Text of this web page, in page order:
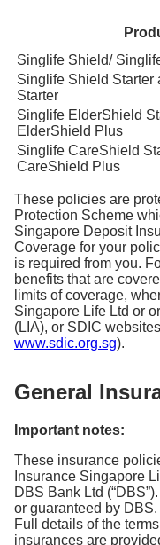
Singlife Shield/
Singlife Shield Starter
Starter
Singlife ElderShield
ElderShield Plus
Singlife CareShield
CareShield Plus
These policies are
Protection Scheme
Singapore Deposit
Coverage for your
is required from you.
benefits that are
limits of coverage,
Singapore Life Ltd or
(LIA), or SDIC
www.sdic.org.sg).
General
Important notes:
These insurance
Insurance Singapore
DBS Bank Ltd
or guaranteed by
Full details of the
insurances are